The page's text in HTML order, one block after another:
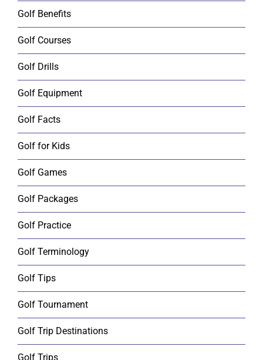
Golf Benefits
Golf Courses
Golf Drills
Golf Equipment
Golf Facts
Golf for Kids
Golf Games
Golf Packages
Golf Practice
Golf Terminology
Golf Tips
Golf Tournament
Golf Trip Destinations
Golf Trips